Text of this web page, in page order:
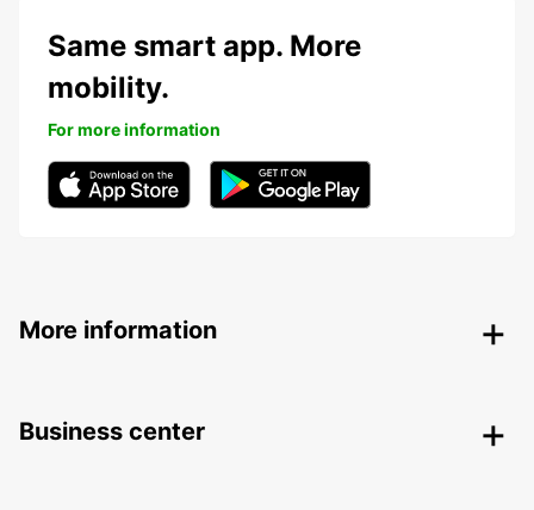
Same smart app. More
mobility.
For more information
More information
Business center